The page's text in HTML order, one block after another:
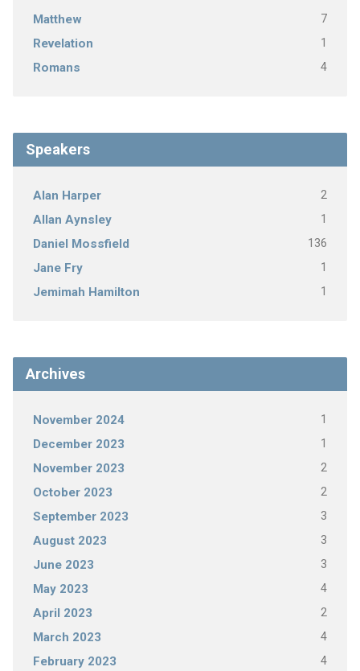
Matthew 7
Revelation 1
Romans 4
Speakers
Alan Harper 2
Allan Aynsley 1
Daniel Mossfield 136
Jane Fry 1
Jemimah Hamilton 1
Archives
November 2024 1
December 2023 1
November 2023 2
October 2023 2
September 2023 3
August 2023 3
June 2023 3
May 2023 4
April 2023 2
March 2023 4
February 2023 4